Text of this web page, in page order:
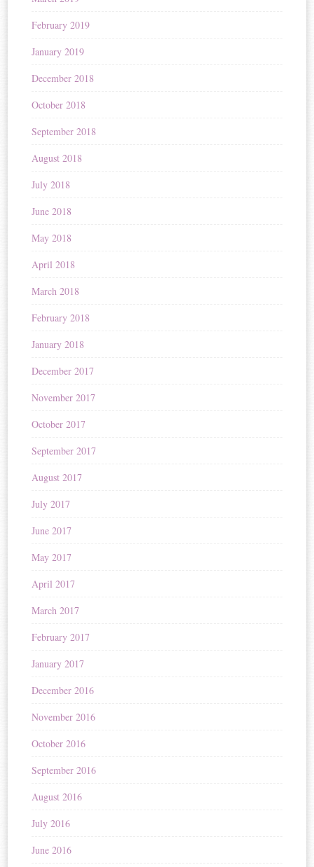
February 2019
January 2019
December 2018
October 2018
September 2018
August 2018
July 2018
June 2018
May 2018
April 2018
March 2018
February 2018
January 2018
December 2017
November 2017
October 2017
September 2017
August 2017
July 2017
June 2017
May 2017
April 2017
March 2017
February 2017
January 2017
December 2016
November 2016
October 2016
September 2016
August 2016
July 2016
June 2016